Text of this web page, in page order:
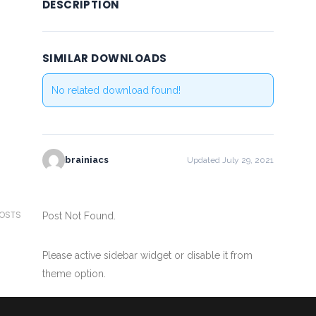
DESCRIPTION
SIMILAR DOWNLOADS
No related download found!
brainiacs Updated July 29, 2021
Post Not Found.
Please active sidebar widget or disable it from
theme option.